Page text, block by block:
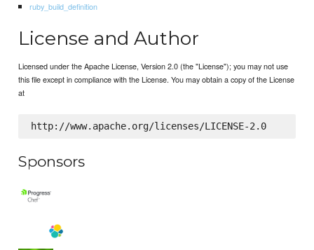
ruby_build_definition
License and Author
Licensed under the Apache License, Version 2.0 (the "License"); you may not use
this file except in compliance with the License. You may obtain a copy of the License
at
http://www.apache.org/licenses/LICENSE-2.0
Sponsors